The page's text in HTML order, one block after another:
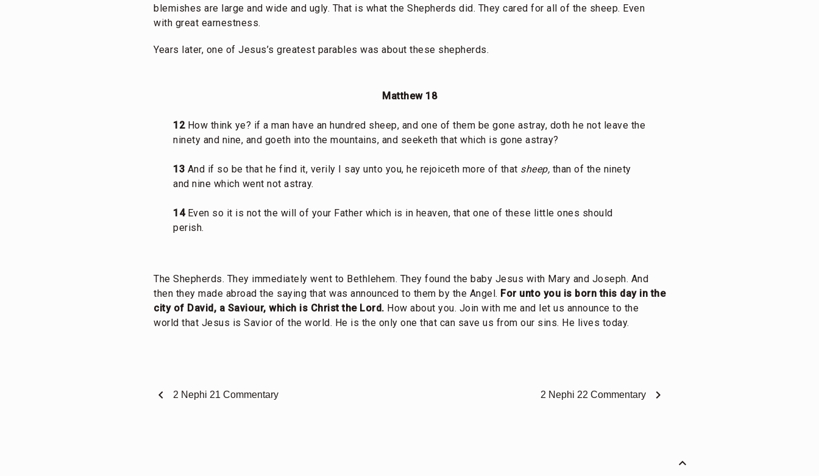
blemishes are large and wide and ugly. That is what the Shepherds did. They cared for all of the sheep. Even
with great earnestness.
Years later, one of Jesus’s greatest parables was about these shepherds.
Matthew 18
12 How think ye? if a man have an hundred sheep, and one of them be gone astray, doth he not leave the
ninety and nine, and goeth into the mountains, and seeketh that which is gone astray?
13 And if so be that he find it, verily I say unto you, he rejoiceth more of that sheep, than of the ninety
and nine which went not astray.
14 Even so it is not the will of your Father which is in heaven, that one of these little ones should
perish.
The Shepherds. They immediately went to Bethlehem. They found the baby Jesus with Mary and Joseph. And
then they made abroad the saying that was announced to them by the Angel. For unto you is born this day in the
city of David, a Saviour, which is Christ the Lord. How about you. Join with me and let us announce to the
world that Jesus is Savior of the world. He is the only one that can save us from our sins. He lives today.
chevron_left 2 Nephi 21 Commentary 2 Nephi 22 Commentary chevron_right
expand_less